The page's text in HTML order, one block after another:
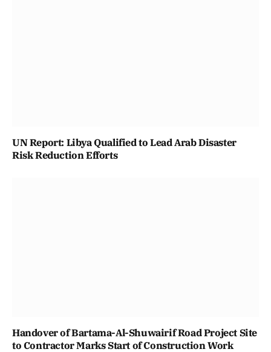
UN Report: Libya Qualified to Lead Arab Disaster
Risk Reduction Efforts
Handover of Bartama-Al-Shuwairif Road Project Site
to Contractor Marks Start of Construction Work